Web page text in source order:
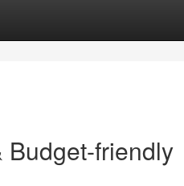
Budget-friendly